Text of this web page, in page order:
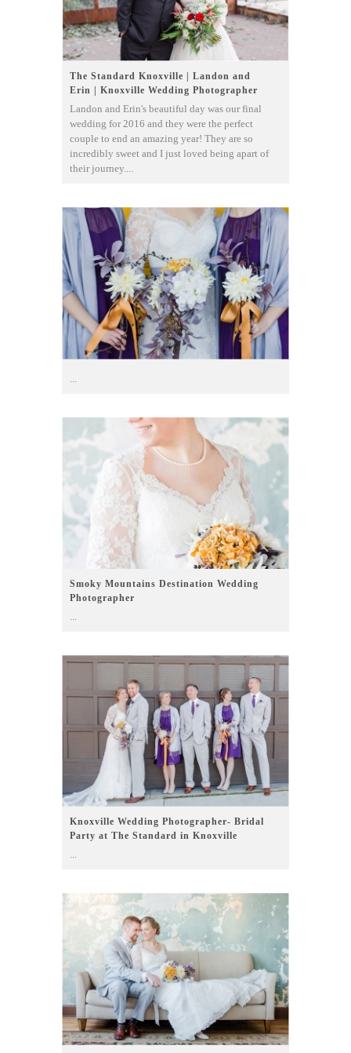
The Standard Knoxville | Landon and
Erin | Knoxville Wedding Photographer
Landon and Erin's beautiful day was our final
wedding for 2016 and they were the perfect
couple to end an amazing year! They are so
incredibly sweet and I just loved being apart of
their journey....
Smoky Mountains Destination Wedding
Photographer
Knoxville Wedding Photographer- Bridal
Party at The Standard in Knoxville
...